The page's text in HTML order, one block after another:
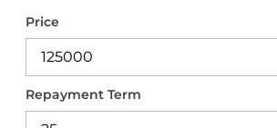
Price
Repayment Term